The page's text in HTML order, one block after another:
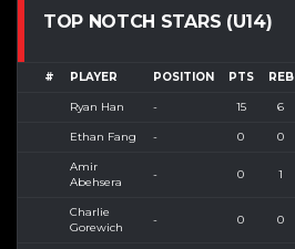
TOP NOTCH STARS (U14)
# PLAYER POSITION PTS REB
Ryan Han - 15 6
Ethan Fang - 0 0
Amir
Abehsera
- 0 1
Charlie
Gorewich
- 0 0